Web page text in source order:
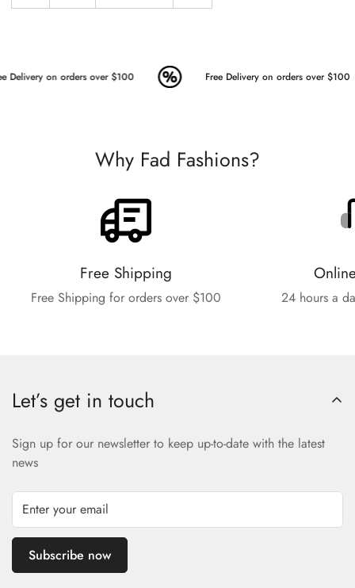
Delivery on orders over $100 Free Delivery on orders over $100
Why Fad Fashions?
Free Shipping
Free Shipping for orders over $100 24 hours a
Let’s get in touch
Sign up for our newsletter to keep up-to-date with the latest
news
Subscribe now